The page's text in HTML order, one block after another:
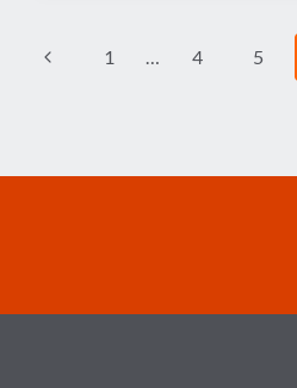
OF
TRANSATLANTIC
Page
Previous1 4 5